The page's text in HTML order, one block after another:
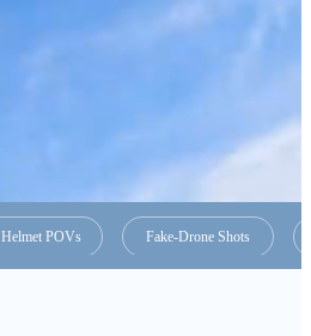
Helmet POVs Fake-Drone Shots